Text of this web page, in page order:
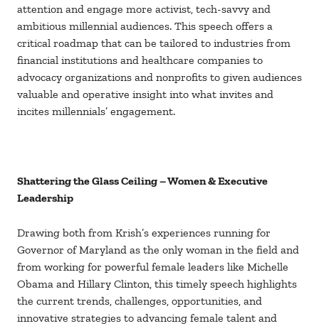
attention and engage more activist, tech-savvy and
ambitious millennial audiences. This speech offers a
critical roadmap that can be tailored to industries from
financial institutions and healthcare companies to
advocacy organizations and nonprofits to given audiences
valuable and operative insight into what invites and
incites millennials’ engagement.
Shattering the Glass Ceiling – Women & Executive
Leadership
Drawing both from Krish’s experiences running for
Governor of Maryland as the only woman in the field and
from working for powerful female leaders like Michelle
Obama and Hillary Clinton, this timely speech highlights
the current trends, challenges, opportunities, and
innovative strategies to advancing female talent and